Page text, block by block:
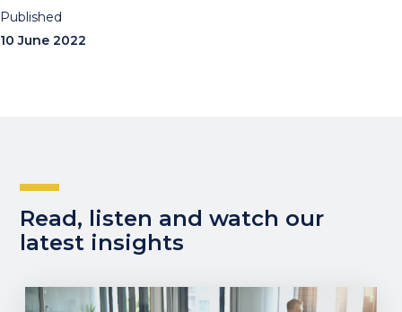
Published
10 June 2022
Read, listen and watch our
latest insights